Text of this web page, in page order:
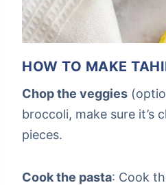
HOW TO MAKE
Chop the veggies
broccoli, make sure it’s
pieces.
Cook the pasta: Cook